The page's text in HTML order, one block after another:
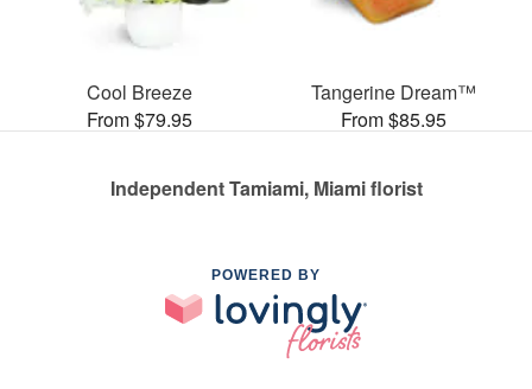
Cool Breeze
From $79.95
Tangerine Dream™
From $85.95
Independent Tamiami, Miami florist
POWERED BY